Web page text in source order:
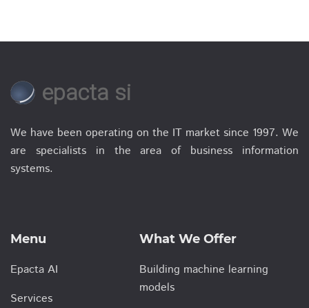
epacta si
We have been operating on the IT market since 1997. We
are specialists in the area of business information
systems.
Menu
Epacta AI
Services
What We Offer
Building machine learning
models